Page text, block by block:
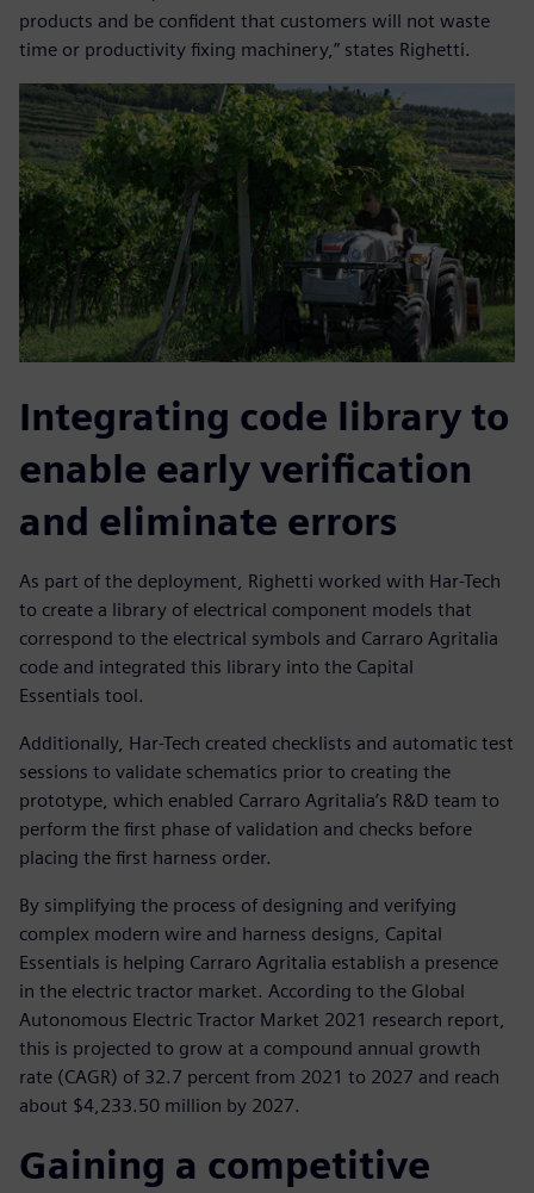
products and be confident that customers will not waste
time or productivity fixing machinery,” states Righetti.
Integrating code library to
enable early verification
and eliminate errors
As part of the deployment, Righetti worked with Har-Tech
to create a library of electrical component models that
correspond to the electrical symbols and Carraro Agritalia
code and integrated this library into the Capital
Essentials tool.
Additionally, Har-Tech created checklists and automatic test
sessions to validate schematics prior to creating the
prototype, which enabled Carraro Agritalia’s R&D team to
perform the first phase of validation and checks before
placing the first harness order.
By simplifying the process of designing and verifying
complex modern wire and harness designs, Capital
Essentials is helping Carraro Agritalia establish a presence
in the electric tractor market. According to the Global
Autonomous Electric Tractor Market 2021 research report,
this is projected to grow at a compound annual growth
rate (CAGR) of 32.7 percent from 2021 to 2027 and reach
about $4,233.50 million by 2027.
Gaining a competitive